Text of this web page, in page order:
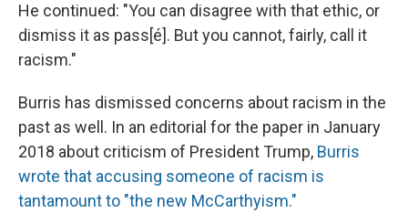
He continued: "You can disagree with that ethic, or
dismiss it as pass[é]. But you cannot, fairly, call it
racism."
Burris has dismissed concerns about racism in the
past as well. In an editorial for the paper in January
2018 about criticism of President Trump, Burris
wrote that accusing someone of racism is
tantamount to "the new McCarthyism."